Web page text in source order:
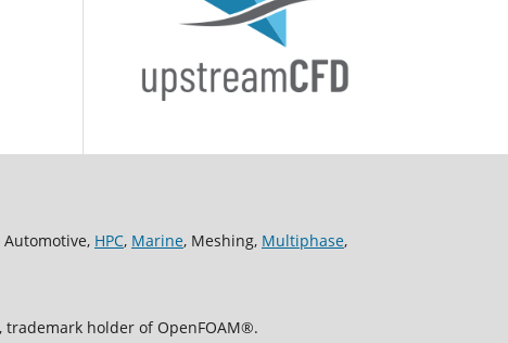
HPC, Marine, Meshing, Multiphase,
trademark holder of OpenFOAM®.